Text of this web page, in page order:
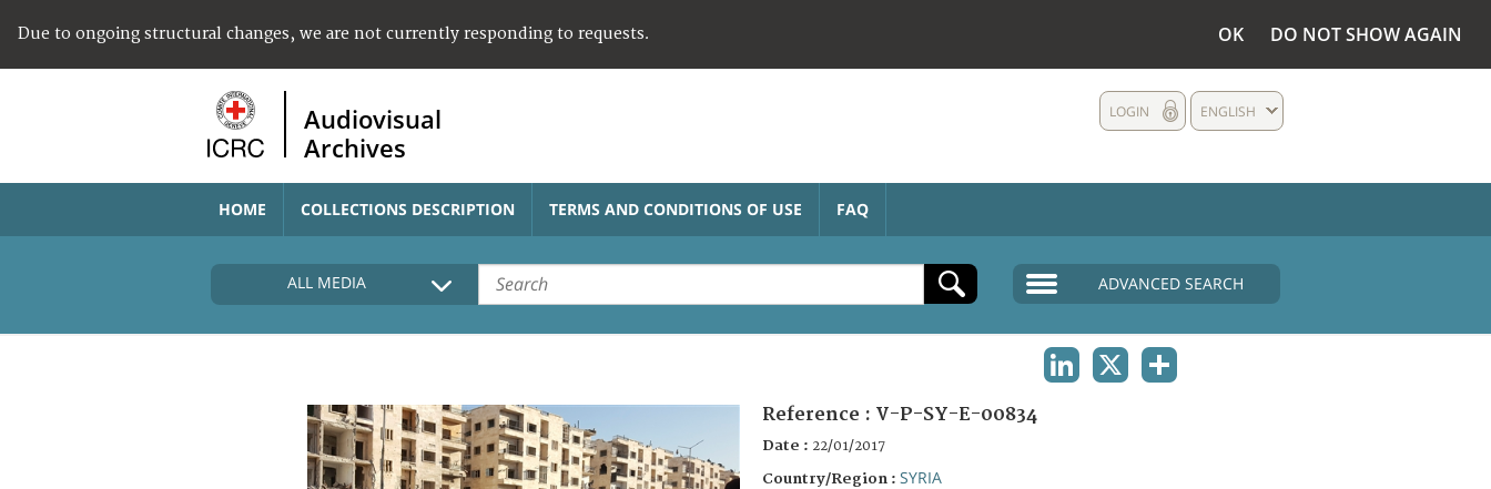
Due to ongoing structural changes, we are not currently responding to requests. OK DO NOT SHOW AGAIN
Audiovisual
Archives
ENGLISH
LOGIN
HOME COLLECTIONS DESCRIPTION TERMS AND CONDITIONS OF USE FAQ
ALL MEDIA ADVANCED SEARCH
Reference : V-P-SY-E-00834
Date : 22/01/2017
Country/Region : SYRIA